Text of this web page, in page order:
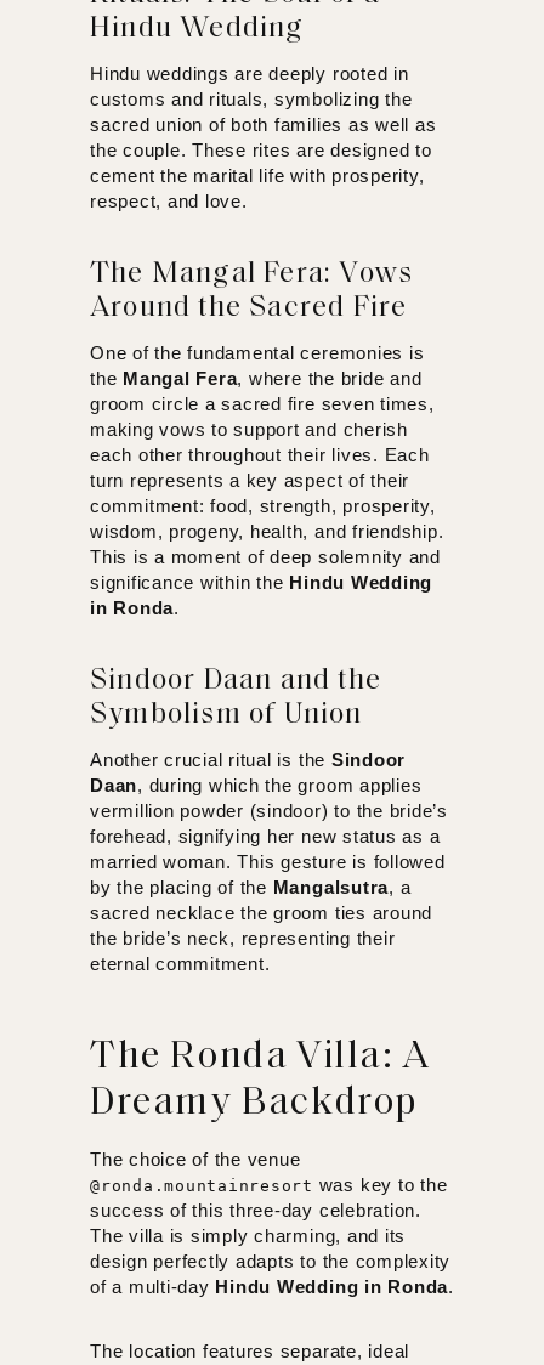
Hindu Wedding
Hindu weddings are deeply rooted in
customs and rituals, symbolizing the
sacred union of both families as well as
the couple. These rites are designed to
cement the marital life with prosperity,
respect, and love.
The Mangal Fera: Vows
Around the Sacred Fire
One of the fundamental ceremonies is
the Mangal Fera, where the bride and
groom circle a sacred fire seven times,
making vows to support and cherish
each other throughout their lives. Each
turn represents a key aspect of their
commitment: food, strength, prosperity,
wisdom, progeny, health, and friendship.
This is a moment of deep solemnity and
significance within the Hindu Wedding
in Ronda.
Sindoor Daan and the
Symbolism of Union
Another crucial ritual is the Sindoor
Daan, during which the groom applies
vermillion powder (sindoor) to the bride’s
forehead, signifying her new status as a
married woman. This gesture is followed
by the placing of the Mangalsutra, a
sacred necklace the groom ties around
the bride’s neck, representing their
eternal commitment.
The Ronda Villa: A
Dreamy Backdrop
The choice of the venue
@ronda.mountainresort was key to the
success of this three-day celebration.
The villa is simply charming, and its
design perfectly adapts to the complexity
of a multi-day Hindu Wedding in Ronda.
The location features separate, ideal